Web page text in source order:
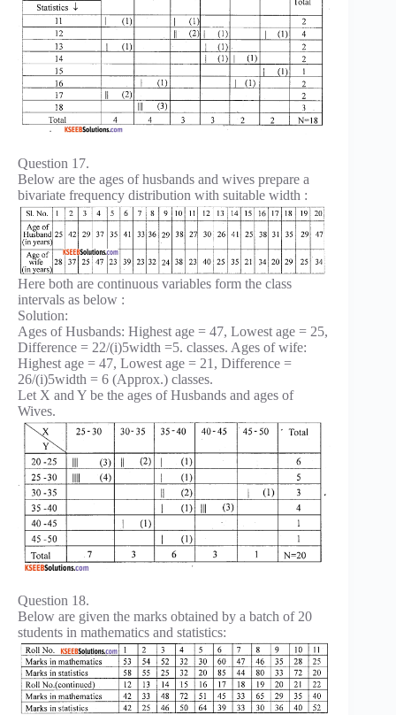
Question 17.
Below are the ages of husbands and wives prepare a
bivariate frequency distribution with suitable width :
Here both are continuous variables form the class
intervals as below :
Solution:
Ages of Husbands: Highest age = 47, Lowest age = 25,
Difference = 22/(i)5width =5. classes. Ages of wife:
Highest age = 47, Lowest age = 21, Difference =
26/(i)5width = 6 (Approx.) classes.
Let X and Y be the ages of Husbands and ages of
Wives.
Question 18.
Below are given the marks obtained by a batch of 20
students in mathematics and statistics: